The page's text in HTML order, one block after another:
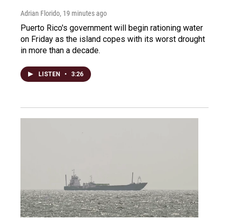
Adrian Florido, 19 minutes ago
Puerto Rico's government will begin rationing water
on Friday as the island copes with its worst drought
in more than a decade.
LISTEN • 3:26